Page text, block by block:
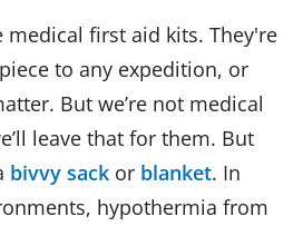
medical first aid kits. They're
to any expedition, or
But we’re not medical
leave that for them. But
bivvy sack or blanket. In
hypothermia from